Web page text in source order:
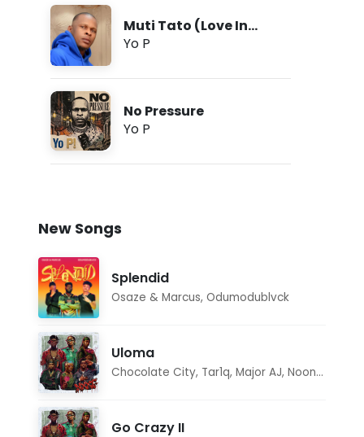
Muti Tato (Love In
Tongues)
Yo P
No Pressure
Yo P
New Songs
Splendid
Osaze & Marcus, Odumodublvck
Uloma
Chocolate City, Tar1q, Major AJ, Noon Dave
Go Crazy II